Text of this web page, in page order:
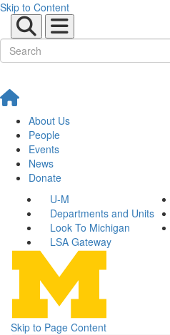
Skip to Content
About Us
People
Events
News
Donate
U-M
Departments and Units
Look To Michigan
LSA Gateway
Skip to Page Content